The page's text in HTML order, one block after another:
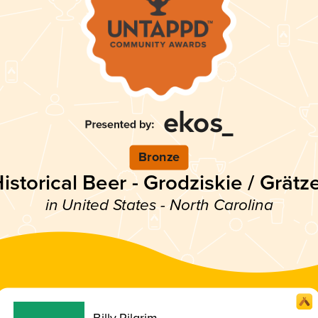
Bronze
Beer - Grodziskie /
in United States - North Carolina